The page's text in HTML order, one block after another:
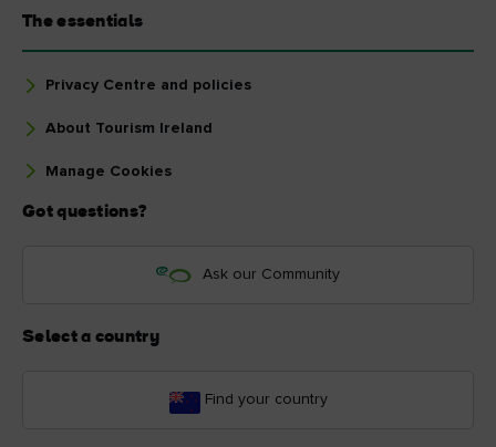
The essentials
Privacy Centre and policies
About Tourism Ireland
Manage Cookies
Got questions?
Ask our Community
Select a country
Find your country